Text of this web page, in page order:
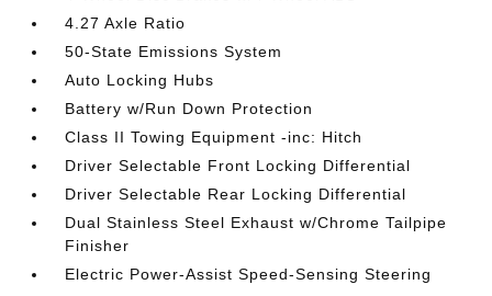
4.27 Axle Ratio
50-State Emissions System
Auto Locking Hubs
Battery w/Run Down Protection
Class II Towing Equipment -inc: Hitch
Driver Selectable Front Locking Differential
Driver Selectable Rear Locking Differential
Dual Stainless Steel Exhaust w/Chrome Tailpipe
Finisher
Electric Power-Assist Speed-Sensing Steering